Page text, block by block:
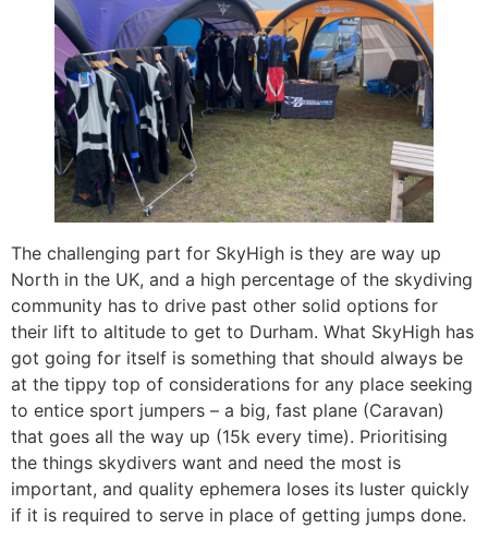
The challenging part for SkyHigh is they are way up
North in the UK, and a high percentage of the skydiving
community has to drive past other solid options for
their lift to altitude to get to Durham. What SkyHigh has
got going for itself is something that should always be
at the tippy top of considerations for any place seeking
to entice sport jumpers – a big, fast plane (Caravan)
that goes all the way up (15k every time). Prioritising
the things skydivers want and need the most is
important, and quality ephemera loses its luster quickly
if it is required to serve in place of getting jumps done.